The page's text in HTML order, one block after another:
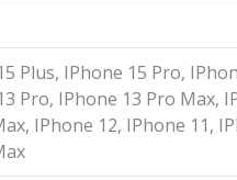
Plus, IPhone 15 Pro,
Pro, IPhone 13 Pro Max,
IPhone 12, IPhone 11,